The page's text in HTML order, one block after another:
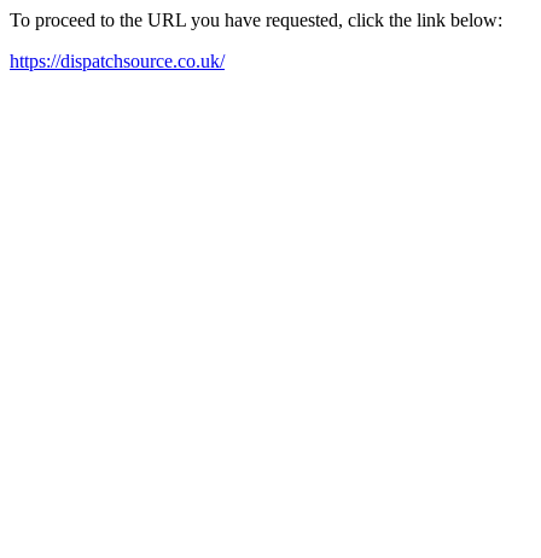
To proceed to the URL you have requested, click the link below:
https://dispatchsource.co.uk/